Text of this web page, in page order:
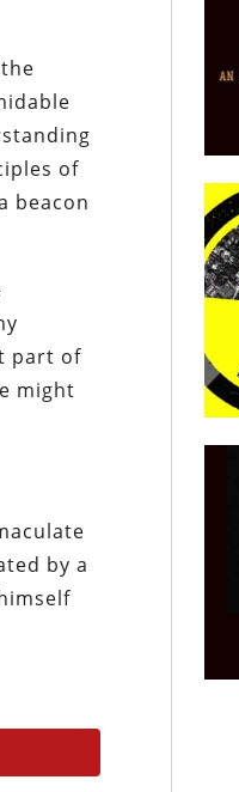
of
beacon
part of
might
by a